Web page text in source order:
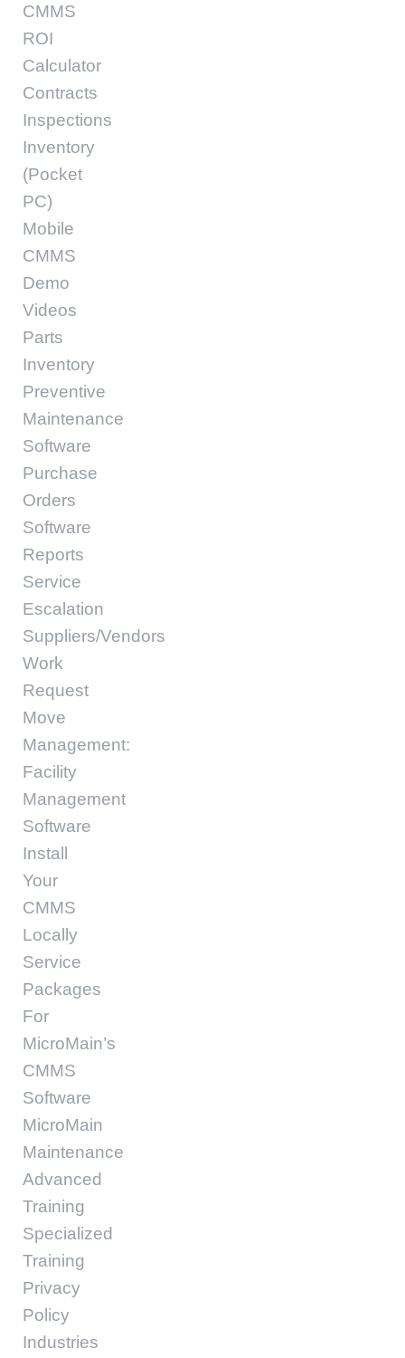
CMMS
ROI
Calculator
Contracts
Inspections
Inventory
(Pocket
PC)
Mobile
CMMS
Demo
Videos
Parts
Inventory
Preventive
Maintenance
Software
Purchase
Orders
Software
Reports
Service
Escalation
Suppliers/Vendors
Work
Request
Move
Management:
Facility
Management
Software
Install
Your
CMMS
Locally
Service
Packages
For
MicroMain’s
CMMS
Software
MicroMain
Maintenance
Advanced
Training
Specialized
Training
Privacy
Policy
Industries